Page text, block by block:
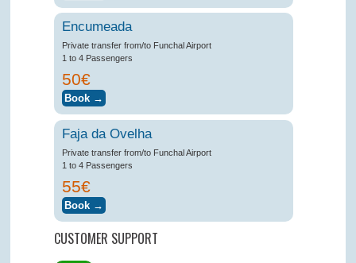
Encumeada
Private transfer from/to Funchal Airport
1 to 4 Passengers
50€
Faja da Ovelha
Private transfer from/to Funchal Airport
1 to 4 Passengers
55€
CUSTOMER SUPPORT